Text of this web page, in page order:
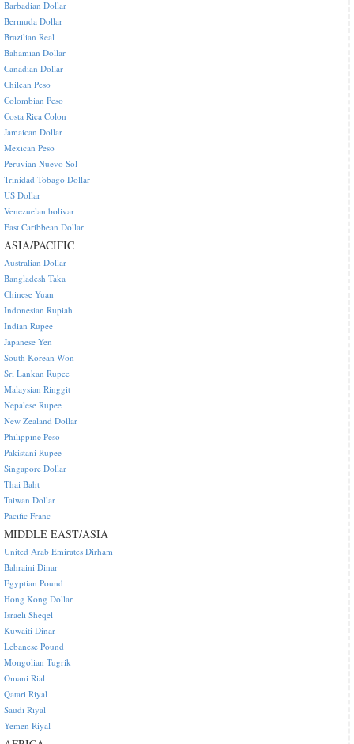
Barbadian Dollar
Bermuda Dollar
Brazilian Real
Bahamian Dollar
Canadian Dollar
Chilean Peso
Colombian Peso
Costa Rica Colon
Jamaican Dollar
Mexican Peso
Peruvian Nuevo Sol
Trinidad Tobago Dollar
US Dollar
Venezuelan bolivar
East Caribbean Dollar
ASIA/PACIFIC
Australian Dollar
Bangladesh Taka
Chinese Yuan
Indonesian Rupiah
Indian Rupee
Japanese Yen
South Korean Won
Sri Lankan Rupee
Malaysian Ringgit
Nepalese Rupee
New Zealand Dollar
Philippine Peso
Pakistani Rupee
Singapore Dollar
Thai Baht
Taiwan Dollar
Pacific Franc
MIDDLE EAST/ASIA
United Arab Emirates Dirham
Bahraini Dinar
Egyptian Pound
Hong Kong Dollar
Israeli Sheqel
Kuwaiti Dinar
Lebanese Pound
Mongolian Tugrik
Omani Rial
Qatari Riyal
Saudi Riyal
Yemen Riyal